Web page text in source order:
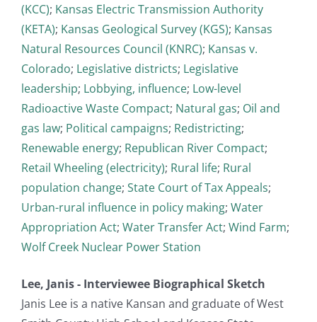
(KCC); Kansas Electric Transmission Authority
(KETA); Kansas Geological Survey (KGS); Kansas
Natural Resources Council (KNRC); Kansas v.
Colorado; Legislative districts; Legislative
leadership; Lobbying, influence; Low-level
Radioactive Waste Compact; Natural gas; Oil and
gas law; Political campaigns; Redistricting;
Renewable energy; Republican River Compact;
Retail Wheeling (electricity); Rural life; Rural
population change; State Court of Tax Appeals;
Urban-rural influence in policy making; Water
Appropriation Act; Water Transfer Act; Wind Farm;
Wolf Creek Nuclear Power Station
Lee, Janis - Interviewee Biographical Sketch
Janis Lee is a native Kansan and graduate of West